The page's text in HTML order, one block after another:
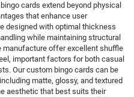
cards extend beyond physical
that enhance user
designed with optimal thickness
while maintaining structural
manufacture offer excellent shuffle
important factors for both casual
Our custom bingo cards can be
matte, glossy, and textured
aesthetic that best suits their